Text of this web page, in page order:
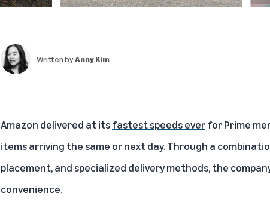
Written byAnny Kim
Amazon delivered at itsfastest speeds everfor Prime
items arriving the same or next day. Through a
placement, and specialized delivery methods, the
convenience.